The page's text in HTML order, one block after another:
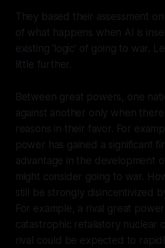
They based their assessment
of what happens when AI is
existing 'logic' of going to war.
little further.
Between great powers, one
against another only when
reasons in their favor. For
power has gained a significant
advantage in the development
might consider going to war.
still be strongly disincentivized
For example, a rival great
catastrophic retaliatory nuclear
rival could be expected to